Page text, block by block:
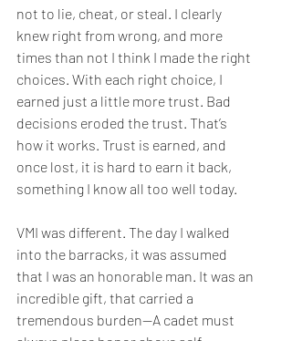
not to lie, cheat, or steal. I clearly
knew right from wrong, and more
times than not I think I made the right
choices. With each right choice, I
earned just a little more trust. Bad
decisions eroded the trust. That’s
how it works. Trust is earned, and
once lost, it is hard to earn it back,
something I know all too well today.
VMI was different. The day I walked
into the barracks, it was assumed
that I was an honorable man. It was an
incredible gift, that carried a
tremendous burden—A cadet must